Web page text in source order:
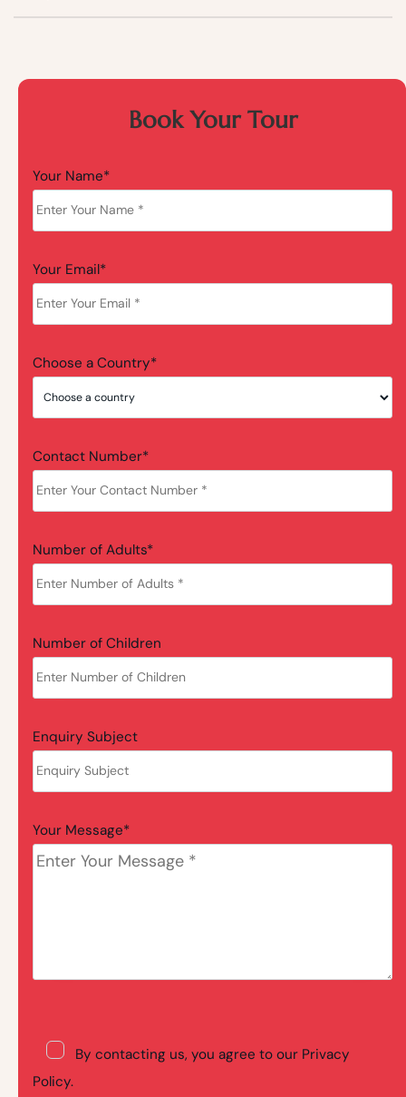
Book Your Tour
Your Name*
Your Email*
Choose a Country*
Contact Number*
Number of Adults*
Number of Children
Enquiry Subject
Your Message*
By contacting us, you agree to our Privacy
Policy.